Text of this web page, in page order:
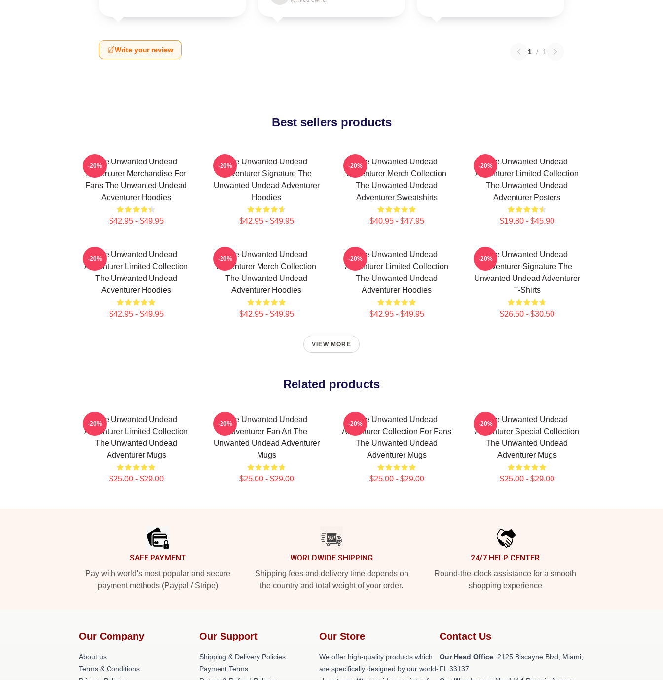
Write your review 1 / 1
Best sellers products
The Unwanted Undead
Adventurer Merchandise For
Fans The Unwanted Undead
Adventurer Hoodies
$42.95 - $49.95
-20%
The Unwanted Undead
Adventurer Signature The
Unwanted Undead Adventurer
Hoodies
$42.95 - $49.95
-20%
The Unwanted Undead
Adventurer Merch Collection
The Unwanted Undead
Adventurer Sweatshirts
$40.95 - $47.95
-20%
The Unwanted Undead
Adventurer Limited Collection
The Unwanted Undead
Adventurer Posters
$19.80 - $45.90
-20%
The Unwanted Undead
Adventurer Limited Collection
The Unwanted Undead
Adventurer Hoodies
$42.95 - $49.95
-20%
The Unwanted Undead
Adventurer Merch Collection
The Unwanted Undead
Adventurer Hoodies
$42.95 - $49.95
-20%
The Unwanted Undead
Adventurer Limited Collection
The Unwanted Undead
Adventurer Hoodies
$42.95 - $49.95
-20%
The Unwanted Undead
Adventurer Signature The
Unwanted Undead Adventurer
T-Shirts
$26.50 - $30.50
-20%
VIEW MORE
Related products
The Unwanted Undead
Adventurer Limited Collection
The Unwanted Undead
Adventurer Mugs
$25.00 - $29.00
-20%
The Unwanted Undead
Adventurer Fan Art The
Unwanted Undead Adventurer
Mugs
$25.00 - $29.00
-20%
The Unwanted Undead
Adventurer Collection For Fans
The Unwanted Undead
Adventurer Mugs
$25.00 - $29.00
-20%
The Unwanted Undead
Adventurer Special Collection
The Unwanted Undead
Adventurer Mugs
$25.00 - $29.00
-20%
SAFE PAYMENT
Pay with world's most popular and secure
payment methods (Paypal / Stripe)
WORLDWIDE SHIPPING
Shipping fees and delivery time depends on
the country and total weight of your order.
24/7 HELP CENTER
Round-the-clock assistance for a smooth
shopping experience
Our Company
About us
Terms & Conditions
Our Support
Shipping & Delivery Policies
Payment Terms
Our Store
We offer high-quality products which
are specifically designed by our world-
Contact Us
Our Head Office: 2125 Biscayne Blvd, Miami,
FL 33137